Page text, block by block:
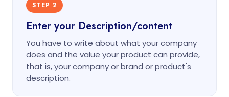
STEP 2
Enter your Description/content
You have to write about what your company
does and the value your product can provide,
that is, your company or brand or product's
description.